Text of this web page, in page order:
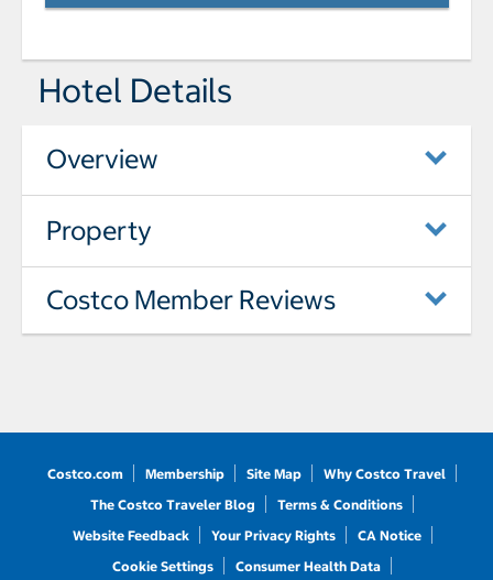
Hotel Details
Overview
Property
Costco Member Reviews
Costco.com Membership Site Map
Why Costco Travel
The Costco Traveler Blog
Terms & Conditions
Website Feedback
Your Privacy Rights
CA Notice
Cookie Settings
Consumer Health Data